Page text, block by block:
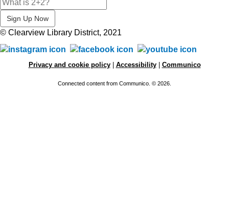
© Clearview Library District, 2021
Privacy and cookie policy| Accessibility| Communico
Connected content from Communico. © 2026.